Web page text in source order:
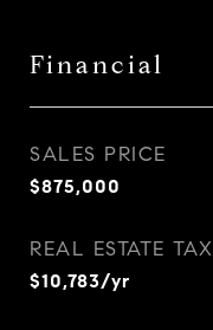
Financial
SALES PRICE
$875,000
REAL ESTATE TAX
$10,783/yr